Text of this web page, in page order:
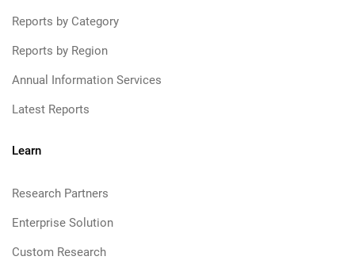
Reports by Category
Reports by Region
Annual Information Services
Latest Reports
Learn
Research Partners
Enterprise Solution
Custom Research